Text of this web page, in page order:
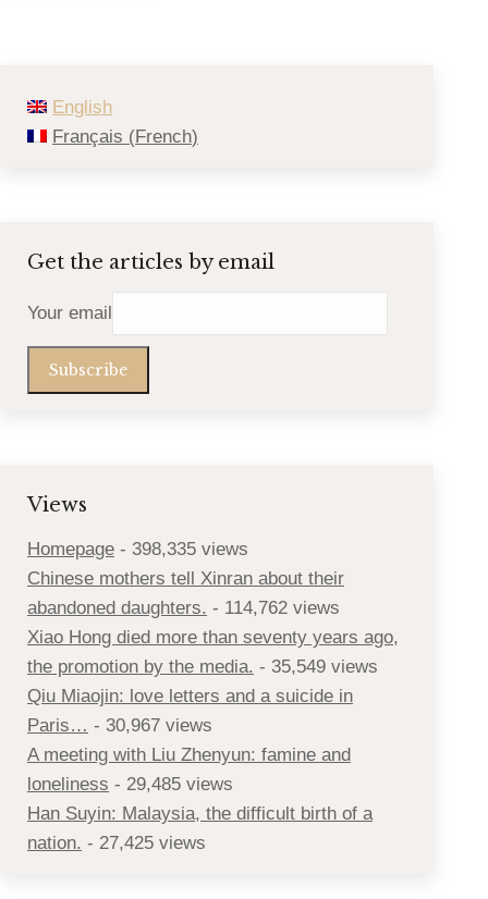
English
Français (French)
Get the articles by email
Your email
Views
Homepage - 398,335 views
Chinese mothers tell Xinran about their
abandoned daughters. - 114,762 views
Xiao Hong died more than seventy years ago,
the promotion by the media. - 35,549 views
Qiu Miaojin: love letters and a suicide in
Paris… - 30,967 views
A meeting with Liu Zhenyun: famine and
loneliness - 29,485 views
Han Suyin: Malaysia, the difficult birth of a
nation. - 27,425 views